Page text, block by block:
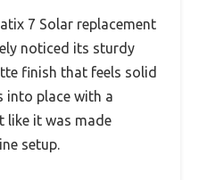
7 Solar replacement
noticed its sturdy
finish that feels solid
into place with a
like it was made
setup.